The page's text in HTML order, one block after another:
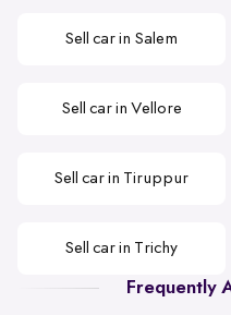
Sell car in Salem
Sell car in Vellore
Sell car in Tiruppur
Sell car in Trichy
Frequently